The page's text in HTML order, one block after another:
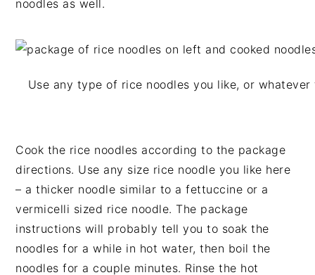
noodles as well.
Use any type of rice noodles you like, or
Cook the rice noodles according to the package
directions. Use any size rice noodle you like here
– a thicker noodle similar to a fettuccine or a
vermicelli sized rice noodle. The package
instructions will probably tell you to soak the
noodles for a while in hot water, then boil the
noodles for a couple minutes. Rinse the hot